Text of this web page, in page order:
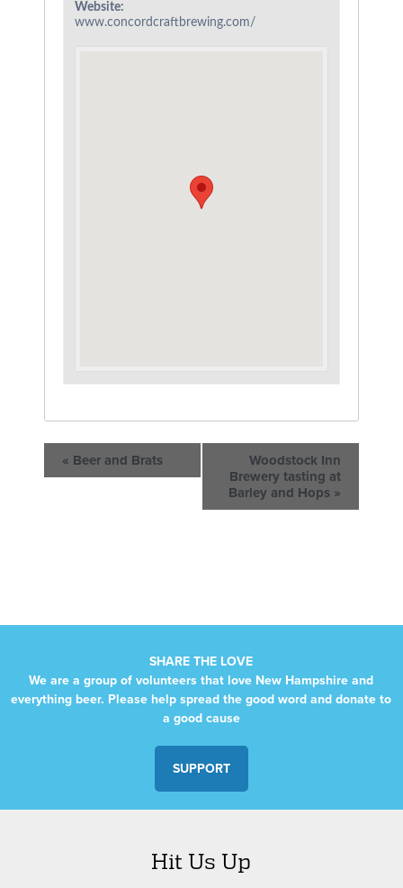
Website:
www.concordcraftbrewing.com/
« Beer and Brats
Woodstock Inn
Brewery tasting at
Barley and Hops »
SHARE THE LOVE
We are a group of volunteers that love New Hampshire and
everything beer. Please help spread the good word and donate to
a good cause
SUPPORT
Hit Us Up